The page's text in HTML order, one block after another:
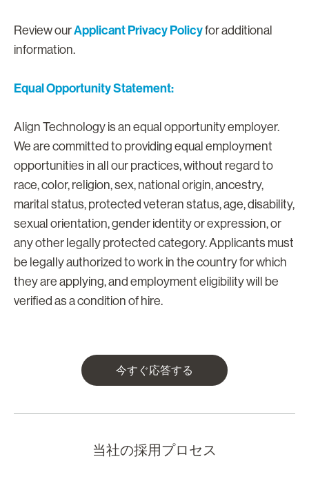
Review ourApplicant Privacy Policyfor additional
information.
Equal Opportunity Statement:
Align Technology is an equal opportunity employer.
We are committed to providing equal employment
opportunities in all our practices, without regard to
race, color, religion, sex, national origin, ancestry,
marital status, protected veteran status, age, disability,
sexual orientation, gender identity or expression, or
any other legally protected category. Applicants must
be legally authorized to work in the country for which
they are applying, and employment eligibility will be
verified as a condition of hire.
今すぐ応答する
当社の採用プロセス